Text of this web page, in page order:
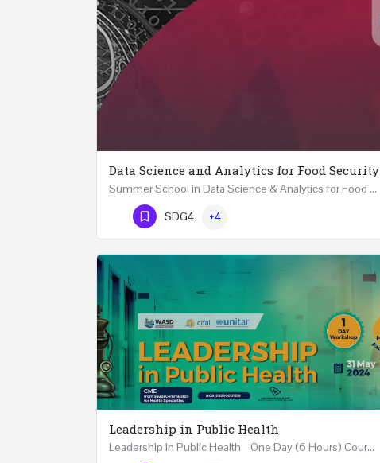
Data Science and Analytics for Food Security
Summer School in Data Science & Analytics for Food Security (51 Hrs) THREE WEEKS COURSE …
Phone Number
SDG4 +4
Leadership in Public Health
Leadership in Public Health One Day (6 Hours) Course Friday 31st May 2024 Riyadh - Kingdom of…